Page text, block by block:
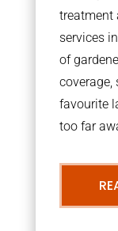
treatment
services
of
coverage,
favourite
too far